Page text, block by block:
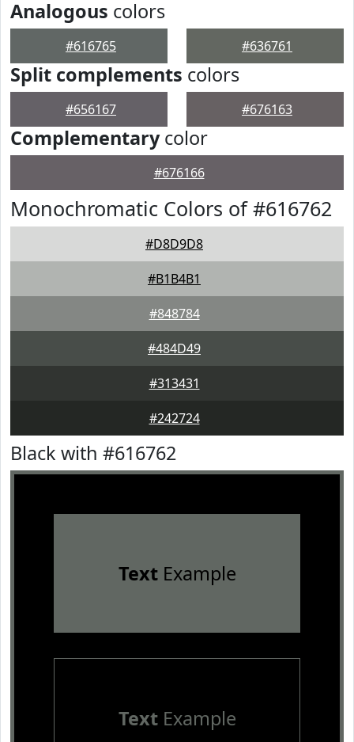
Analogous colors
#616765 #636761
Split complements colors
#656167 #676163
Complementarycolor
#676166
Monochromatic Colors of #616762
#D8D9D8
#B1B4B1
#848784
#484D49
#313431
#242724
Black with #616762
TextExample
TextExample